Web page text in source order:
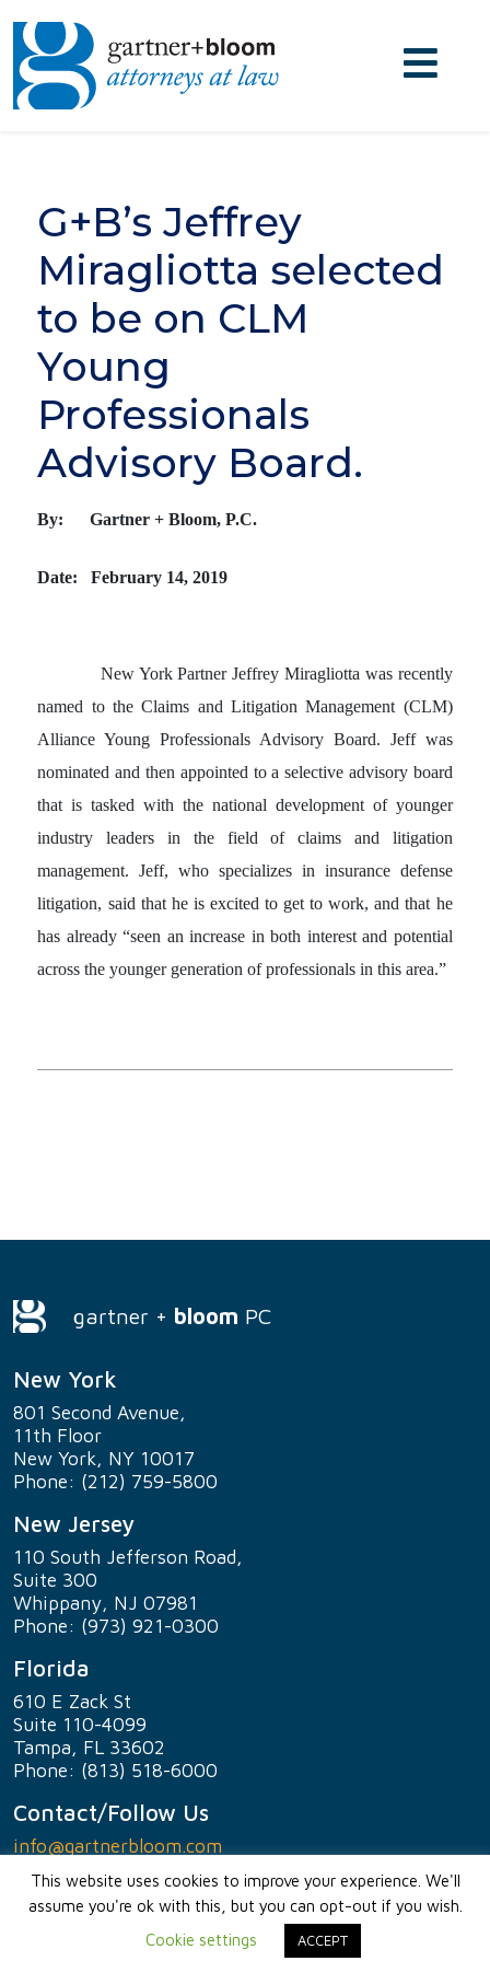
G+B’s Jeffrey
Miragliotta selected
to be on CLM
Young
Professionals
Advisory Board.
By: Gartner + Bloom, P.C.
Date: February 14, 2019
New York Partner Jeffrey Miragliotta was recently
named to the Claims and Litigation Management (CLM)
Alliance Young Professionals Advisory Board. Jeff was
nominated and then appointed to a selective advisory board
that is tasked with the national development of younger
industry leaders in the field of claims and litigation
management. Jeff, who specializes in insurance defense
litigation, said that he is excited to get to work, and that he
has already “seen an increase in both interest and potential
across the younger generation of professionals in this area.”
gartner + bloom PC
New York
801 Second Avenue,
11th Floor
New York, NY 10017
Phone: (212) 759-5800
New Jersey
110 South Jefferson Road,
Suite 300
Whippany, NJ 07981
Phone: (973) 921-0300
Florida
610 E Zack St
Suite 110-4099
Tampa, FL 33602
Phone: (813) 518-6000
Contact/Follow Us
info@gartnerbloom.com
© 2023 gartner +bloom PC
This website uses cookies to improve your experience. We'll
assume you're ok with this, but you can opt-out if you wish.
Cookie settings
ACCEPT